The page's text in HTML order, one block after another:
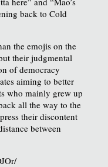
back to Cold
the emojis on the
their judgmental
of democracy
aiming to better
who mainly grew up
all the way to the
their discontent
between